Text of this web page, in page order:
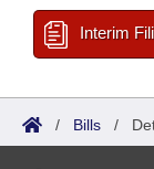
Interim
/ Bills /